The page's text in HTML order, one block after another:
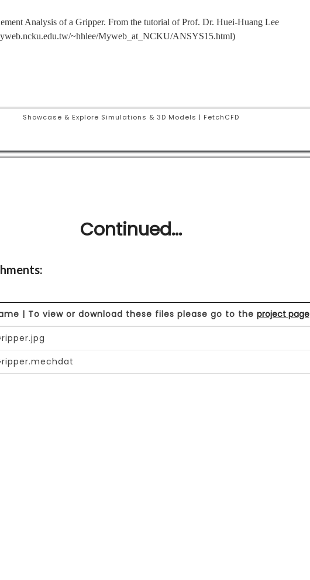
Analysis of a Gripper. From the tutorial of Prof. Dr. Huei-Huang Lee
~hhlee/Myweb_at_NCKU/ANSYS15.html)
Showcase & Explore Simulations & 3D Models | FetchCFD
Continued...
| To view or download these files please go to the project page